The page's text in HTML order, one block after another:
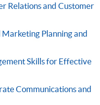
to enrol in most open
on a first come,
Applicants may
"PPS by Internet"
VISA or Mastercard
AliPay and Faster
if online service is
Relations and Customer
Planning and
Skills for Effective
Communications and